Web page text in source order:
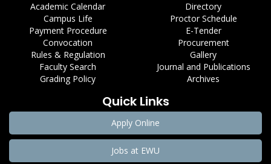
Academic Calendar
Campus Life
Payment Procedure
Convocation
Rules & Regulation
Faculty Search
Grading Policy
Directory
Proctor Schedule
E-Tender
Procurement
Gallery
Journal and Publications
Archives
Quick Links
Apply Online
Jobs at EWU